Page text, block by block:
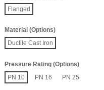
Flanged
Material (Options)
Ductile Cast Iron
Pressure Rating (Options)
PN 10
PN 16 PN 25